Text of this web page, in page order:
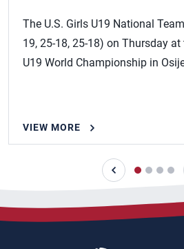
The U.S. Girls U19 National
19, 25-18, 25-18) on Thursday
U19 World Championship in
VIEW MORE